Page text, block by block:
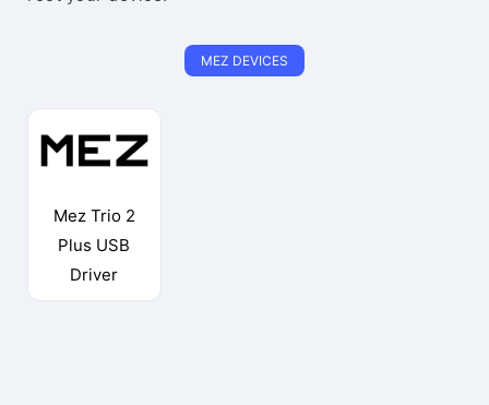
MEZ DEVICES
Mez Trio 2
Plus USB
Driver